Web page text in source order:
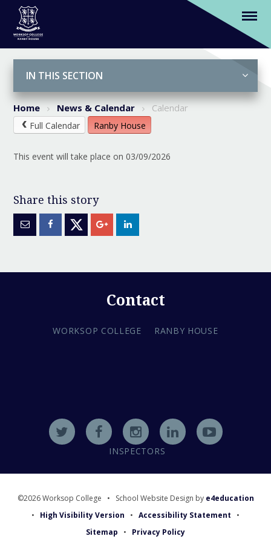
(Y2-6) AI Awareness Workshops
IN THIS SECTION
Home News & Calendar Calendar
Full Calendar Ranby House
This event will take place on 03/09/2026
Contact
WORKSOP COLLEGE RANBY HOUSE
INSPECTORS
©2026 Worksop College • School Website Design by e4education
•
High Visibility Version • Accessibility Statement
•
Sitemap
• Privacy Policy